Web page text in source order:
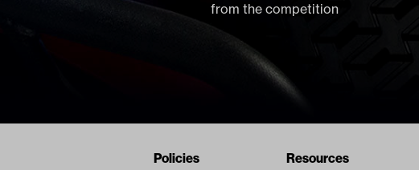
from the competition
Navigation
Policies Resources